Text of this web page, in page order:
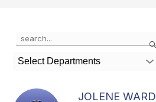
Search
the
search
field
Select Departments
JOLENE WARD